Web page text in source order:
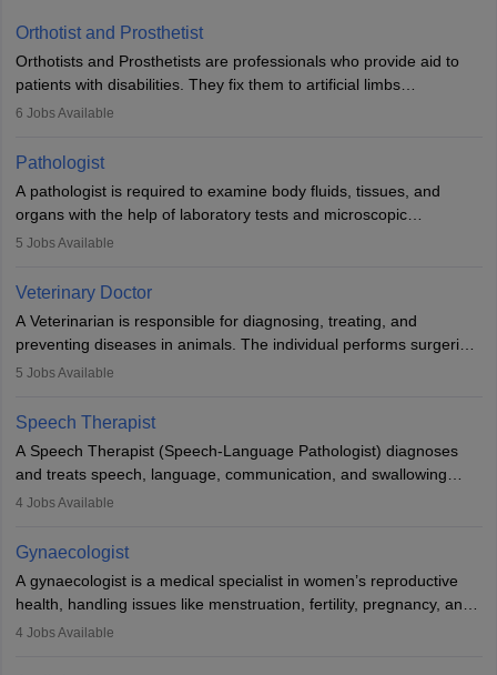
Orthotist and Prosthetist
Orthotists and Prosthetists are professionals who provide aid to
patients with disabilities. They fix them to artificial limbs
(prosthetics) and help them to regain stability. There are times
occasions, they are born without a limb or orthopaedic
impairment. Orthotists and prosthetists play a crucial role in their
lives with fixing them to assistive devices and provide mobility.
6 Jobs Available
Pathologist
A pathologist is required to examine body fluids, tissues, and
organs with the help of laboratory tests and microscopic
examinations. Pathologists often work in hospitals and diagnostic
Due to the increased demand for diagnostic services, pathology
offers good career opportunities in clinical practices, research and
academics.
5 Jobs Available
Veterinary Doctor
A Veterinarian is responsible for diagnosing, treating, and
preventing diseases in animals. The individual performs surgeries,
guides nutrition, and provides animal care. A Bachelor’s in
profession brings together medical knowledge and a strong
commitment to animal welfare.
5 Jobs Available
Speech Therapist
A Speech Therapist (Speech-Language Pathologist) diagnoses
and treats speech, language, communication, and swallowing
disorders across all ages. They work in hospitals, schools, clinics,
training, and certification. With rising demand, the career offers
rewarding opportunities in therapy, education, and research.
4 Jobs Available
Gynaecologist
A gynaecologist is a medical specialist in women’s reproductive
health, handling issues like menstruation, fertility, pregnancy, and
childbirth. They perform exams, surgeries, and offer family
4 Jobs Available